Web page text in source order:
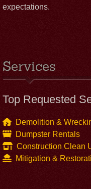
expectations.
Services
Top Requested
Demolition &
Dumpster Rentals
Construction Clean
Mitigation &